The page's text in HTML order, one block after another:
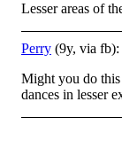
Lesser areas of
Perry (9y, via fb):
Might you do this
dances in lesser